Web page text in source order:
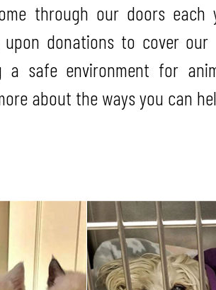
through our doors
donations to cover
safe environment for
about the ways you can